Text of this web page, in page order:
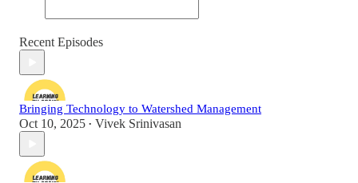
Recent Episodes
Bringing Technology to Watershed Management
Oct 10, 2025 • Vivek Srinivasan